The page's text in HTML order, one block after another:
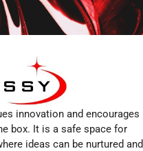
innovation and encourages
box. It is a safe space for
ideas can be nurtured and